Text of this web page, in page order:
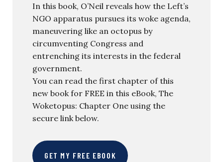
In this book, O’Neil reveals how the Left’s
NGO apparatus pursues its woke agenda,
maneuvering like an octopus by
circumventing Congress and
entrenching its interests in the federal
government.
You can read the first chapter of this
new book for FREE in this eBook, The
Woketopus: Chapter One using the
secure link below.
GET MY FREE EBOOK